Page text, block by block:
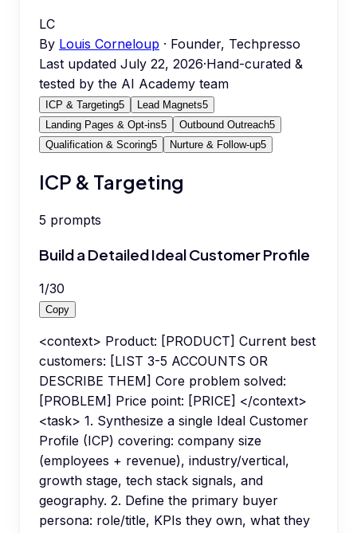
LC
By Louis Corneloup · Founder, Techpresso
Last updated July 22, 2026·Hand-curated &
tested by the AI Academy team
ICP & Targeting5 Lead Magnets5
Landing Pages & Opt-ins5 Outbound Outreach5
Qualification & Scoring5 Nurture & Follow-up5
ICP & Targeting
5 prompts
Build a Detailed Ideal Customer Profile
1/30
Copy
<context> Product: [PRODUCT] Current best
customers: [LIST 3-5 ACCOUNTS OR
DESCRIBE THEM] Core problem solved:
[PROBLEM] Price point: [PRICE] </context>
<task> 1. Synthesize a single Ideal Customer
Profile (ICP) covering: company size
(employees + revenue), industry/vertical,
growth stage, tech stack signals, and
geography. 2. Define the primary buyer
persona: role/title, KPIs they own, what they